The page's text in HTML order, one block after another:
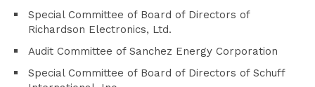
Special Committee of Board of Directors of
Richardson Electronics, Ltd.
Audit Committee of Sanchez Energy Corporation
Special Committee of Board of Directors of Schuff